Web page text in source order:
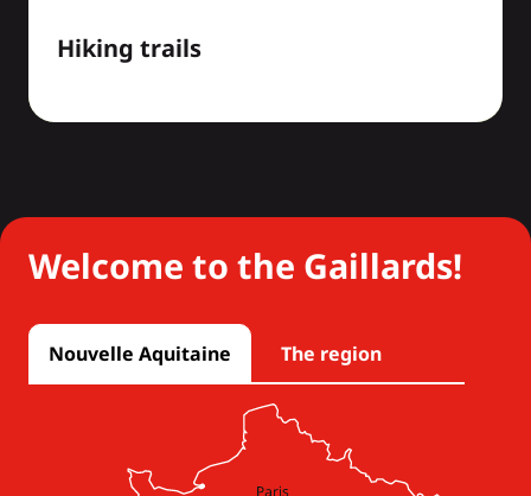
Hiking trails
Welcome to the Gaillards!
Nouvelle Aquitaine The region